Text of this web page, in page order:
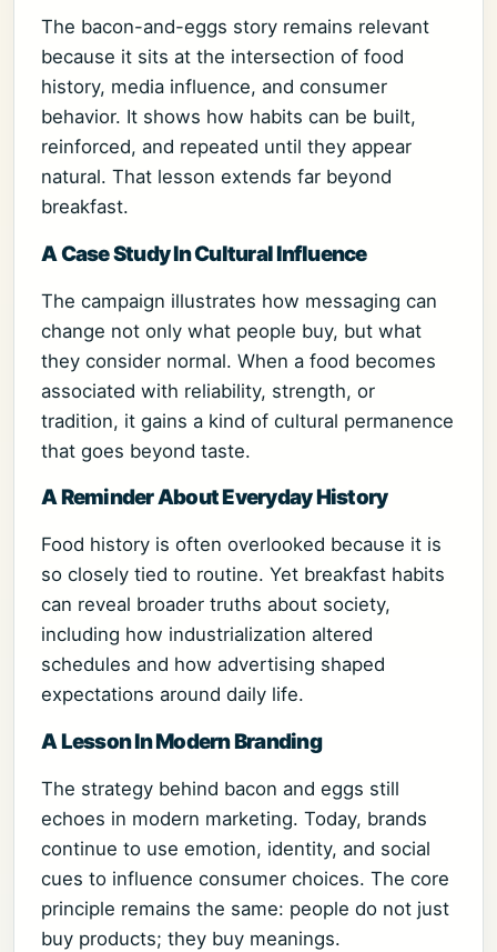
The bacon-and-eggs story remains relevant
because it sits at the intersection of food
history, media influence, and consumer
behavior. It shows how habits can be built,
reinforced, and repeated until they appear
natural. That lesson extends far beyond
breakfast.
A Case Study In Cultural Influence
The campaign illustrates how messaging can
change not only what people buy, but what
they consider normal. When a food becomes
associated with reliability, strength, or
tradition, it gains a kind of cultural permanence
that goes beyond taste.
A Reminder About Everyday History
Food history is often overlooked because it is
so closely tied to routine. Yet breakfast habits
can reveal broader truths about society,
including how industrialization altered
schedules and how advertising shaped
expectations around daily life.
A Lesson In Modern Branding
The strategy behind bacon and eggs still
echoes in modern marketing. Today, brands
continue to use emotion, identity, and social
cues to influence consumer choices. The core
principle remains the same: people do not just
buy products; they buy meanings.